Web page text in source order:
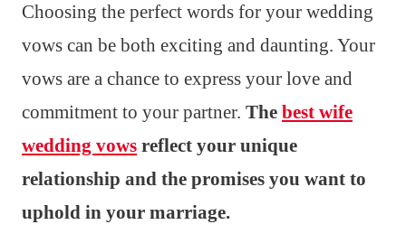
Choosing the perfect words for your wedding
vows can be both exciting and daunting. Your
vows are a chance to express your love and
commitment to your partner. The best wife
wedding vows reflect your unique
relationship and the promises you want to
uphold in your marriage.